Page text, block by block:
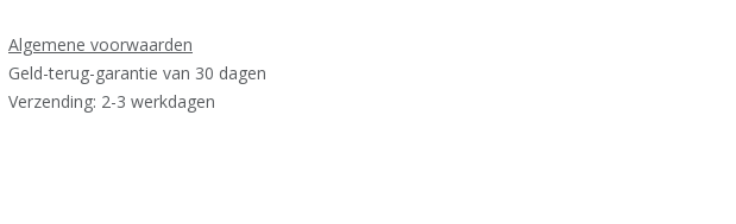
Algemene voorwaarden
Geld-terug-garantie van 30 dagen
Verzending: 2-3 werkdagen